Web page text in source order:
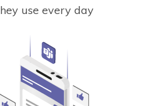
use every day